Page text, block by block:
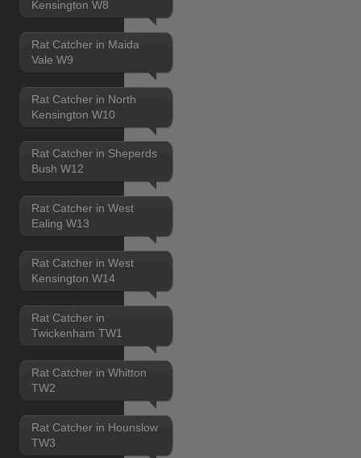
Kensington W8
Rat Catcher in Maida
Vale W9
Rat Catcher in North
Kensington W10
Rat Catcher in Sheperds
Bush W12
Rat Catcher in West
Ealing W13
Rat Catcher in West
Kensington W14
Rat Catcher in
Twickenham TW1
Rat Catcher in Whitton
TW2
Rat Catcher in Hounslow
TW3